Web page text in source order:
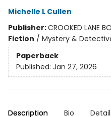
Michelle L Cullen
Publisher:CROOKED LANE
Fiction / Mystery &
Paperback
Published: Jan 27, 2026
Description Bio